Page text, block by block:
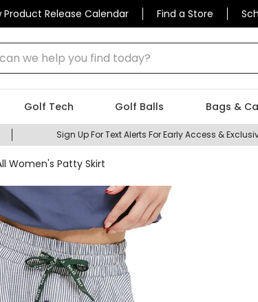
Product Release Calendar Find a Store
we help you find today?
Golf Tech Golf Balls Bags &
Sign Up For Text Alerts For Early Access &
Women's Patty Skirt